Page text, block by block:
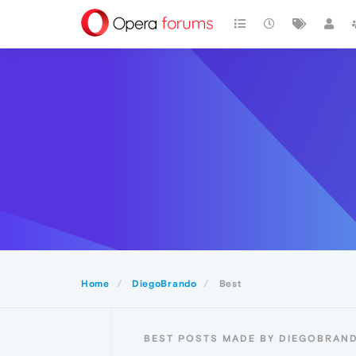
Home DiegoBrando Best
BEST POSTS MADE BY